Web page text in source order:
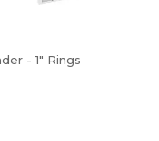
- 1" Rings